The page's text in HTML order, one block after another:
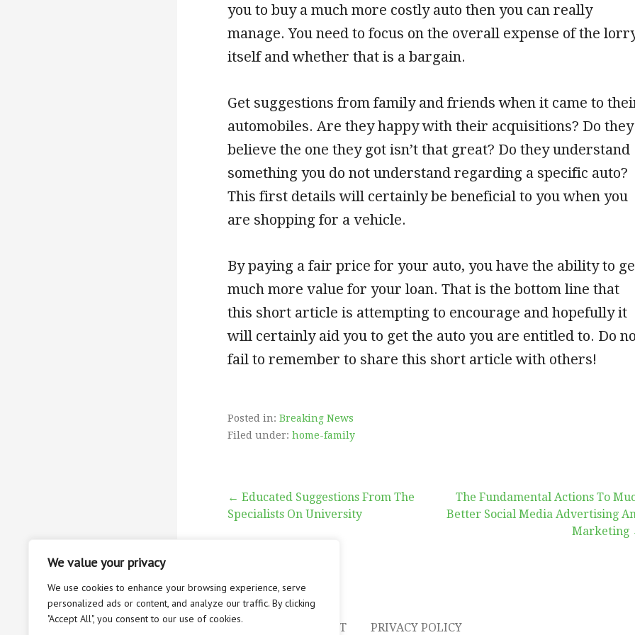
We value your privacy
We use cookies to enhance your browsing experience, serve
personalized ads or content, and analyze our traffic. By clicking
"Accept All", you consent to our use of cookies.
you to buy a much more costly auto then you can really
manage. You need to focus on the overall expense of the
itself and whether that is a bargain.
Get suggestions from family and friends when it came to
automobiles. Are they happy with their acquisitions? Do they
believe the one they got isn’t that great? Do they understand
something you do not understand regarding a specific auto?
This first details will certainly be beneficial to you when you
are shopping for a vehicle.
By paying a fair price for your auto, you have the ability to
much more value for your loan. That is the bottom line that
this short article is attempting to encourage and hopefully it
will certainly aid you to get the auto you are entitled to. Do
fail to remember to share this short article with others!
Posted in: Breaking News
Filed under: home-family
Post← Educated Suggestions From The
Specialists On University
The Fundamental Actions To
Better Social Media Advertising
Marketing
CONTACT PRIVACY POLICY